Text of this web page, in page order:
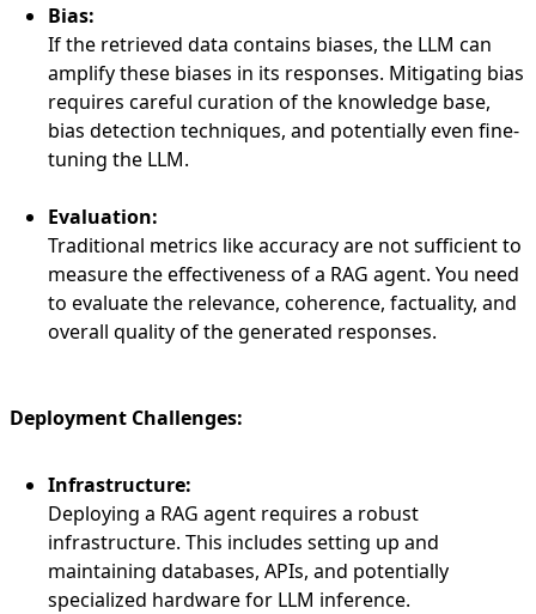
Bias:
If the retrieved data contains biases, the LLM can
amplify these biases in its responses. Mitigating bias
requires careful curation of the knowledge base,
bias detection techniques, and potentially even fine-
tuning the LLM.
Evaluation:
Traditional metrics like accuracy are not sufficient to
measure the effectiveness of a RAG agent. You need
to evaluate the relevance, coherence, factuality, and
overall quality of the generated responses.
Deployment Challenges:
Infrastructure:
Deploying a RAG agent requires a robust
infrastructure. This includes setting up and
maintaining databases, APIs, and potentially
specialized hardware for LLM inference.